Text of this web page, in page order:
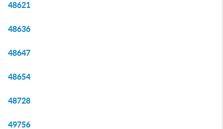
48621
48636
48647
48654
48728
49756